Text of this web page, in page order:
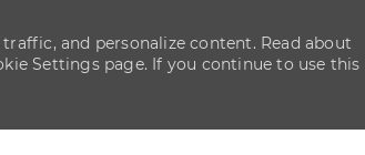
and personalize content. Read about
Settings page. If you continue to use this